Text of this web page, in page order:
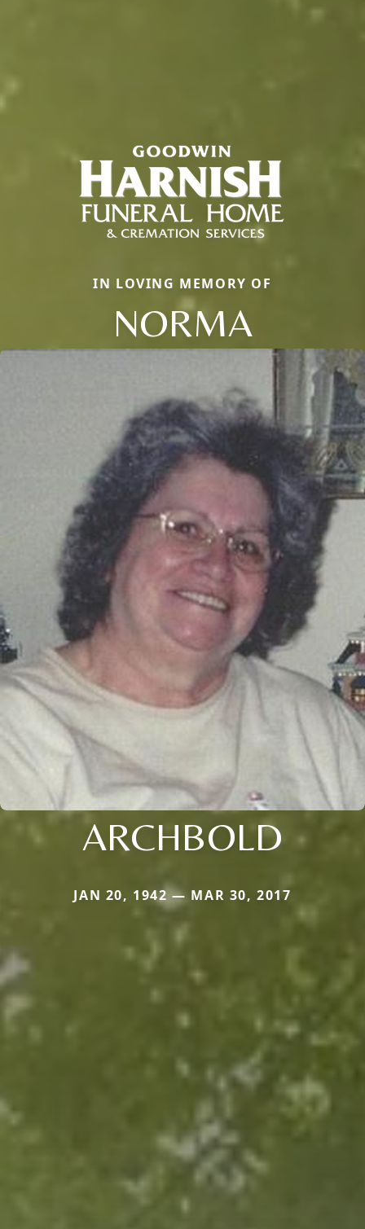
IN LOVING MEMORY OF
NORMA
ARCHBOLD
JAN 20, 1942 — MAR 30, 2017